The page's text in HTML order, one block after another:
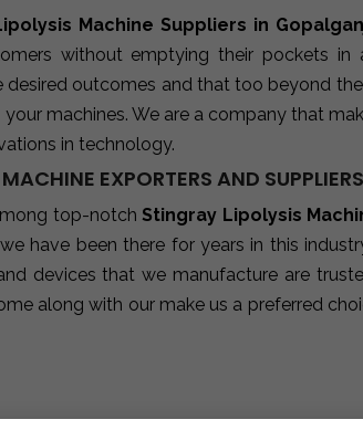
Machine Suppliers in
without emptying their pockets
desired outcomes and that too beyond
machines. We are a company that
in technology.
EXPORTERS AND
top-notch Stingray Lipolysis
have been there for years in this
devices that we manufacture are
along with our make us a preferred